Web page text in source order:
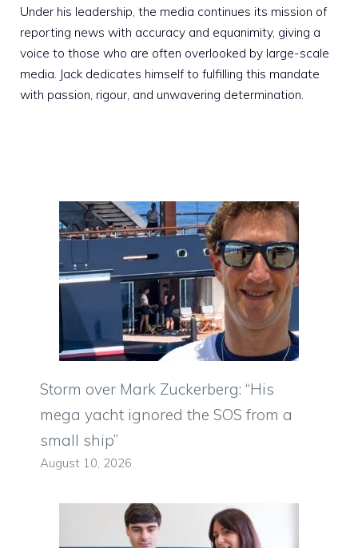
Under his leadership, the media continues its mission of
reporting news with accuracy and equanimity, giving a
voice to those who are often overlooked by large-scale
media. Jack dedicates himself to fulfilling this mandate
with passion, rigour, and unwavering determination.
Storm over Mark Zuckerberg: “His
mega yacht ignored the SOS from a
small ship”
August 10, 2026